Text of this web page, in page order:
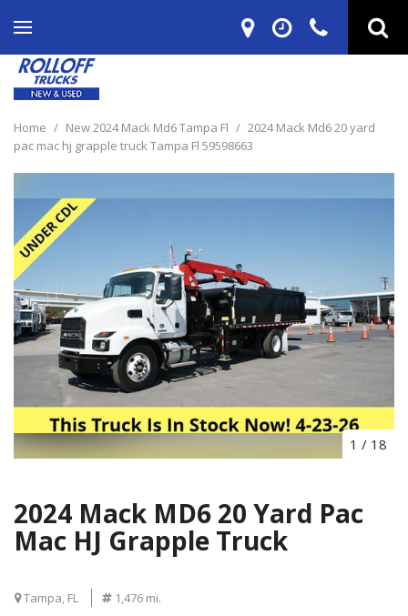
Home / New 2024 Mack Md6 Tampa Fl / 2024 Mack Md6 20 yard
pac mac hj grapple truck Tampa Fl 59598663
1 / 18
2024 Mack MD6 20 Yard Pac
Mac HJ Grapple Truck
Tampa, FL 1,476 mi.